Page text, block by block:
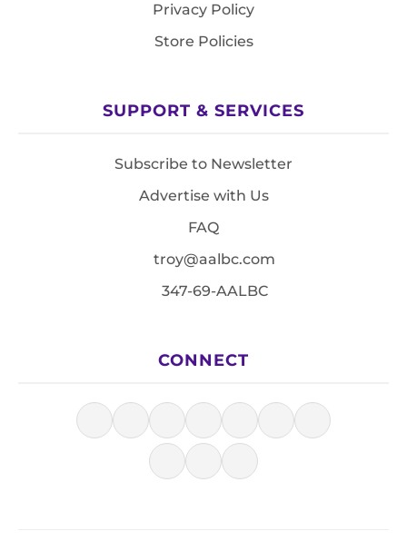
Privacy Policy
Store Policies
SUPPORT & SERVICES
Subscribe to Newsletter
Advertise with Us
FAQ
troy@aalbc.com
347-69-AALBC
CONNECT